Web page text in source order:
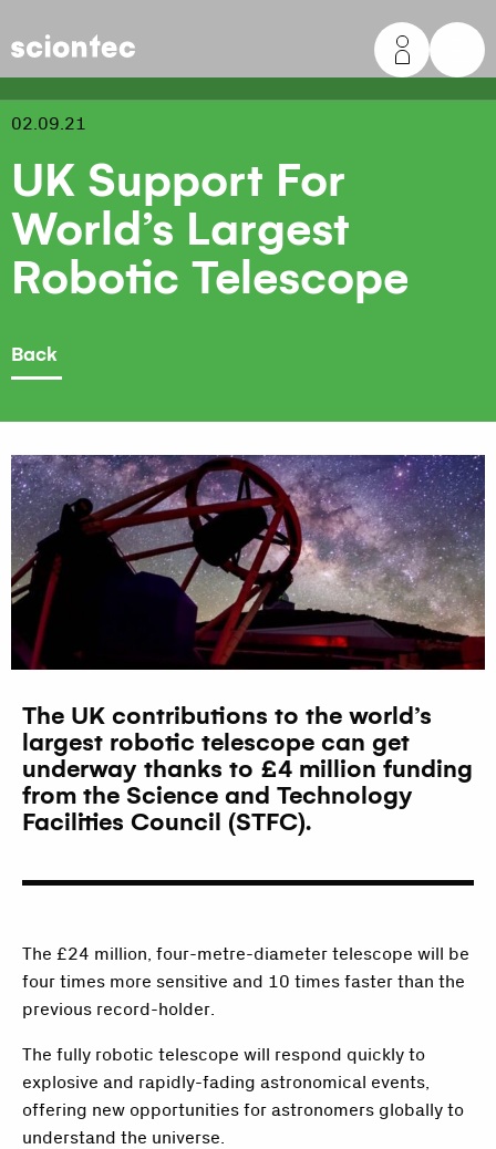
Sciontec
02.09.21
UK Support For
World’s Largest
Robotic Telescope
Back
The UK contributions to the world’s
largest robotic telescope can get
underway thanks to £4 million funding
from the Science and Technology
Facilities Council (STFC).
The £24 million, four-metre-diameter telescope will be
four times more sensitive and 10 times faster than the
previous record-holder.
The fully robotic telescope will respond quickly to
explosive and rapidly-fading astronomical events,
offering new opportunities for astronomers globally to
understand the universe.